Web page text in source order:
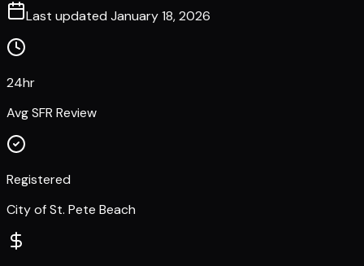
Last updated January 18, 2026
24hr
Avg SFR Review
Registered
City of St. Pete Beach